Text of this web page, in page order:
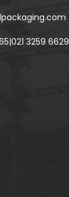
|021 3259 6629